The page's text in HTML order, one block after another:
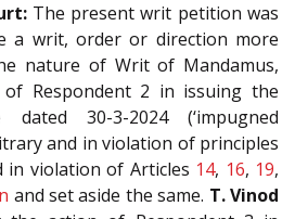
The present writ petition was
a writ, order or direction more
nature of Writ of Mandamus,
Respondent 2 in issuing the
dated 30-3-2024 (‘impugned
and in violation of principles
violation of Articles 14, 16, 19,
and set aside the same. T. Vinod